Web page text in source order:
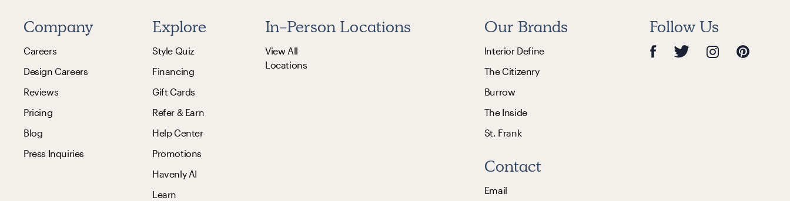
Company
Careers
Design Careers
Reviews
Pricing
Blog
Press Inquiries
Explore
Style Quiz
Financing
Gift Cards
Refer & Earn
Help Center
Promotions
Havenly AI
Learn
In-Person Locations
View All
Locations
Our Brands
Interior Define
The Citizenry
Burrow
The Inside
St. Frank
Contact
Email
Follow Us